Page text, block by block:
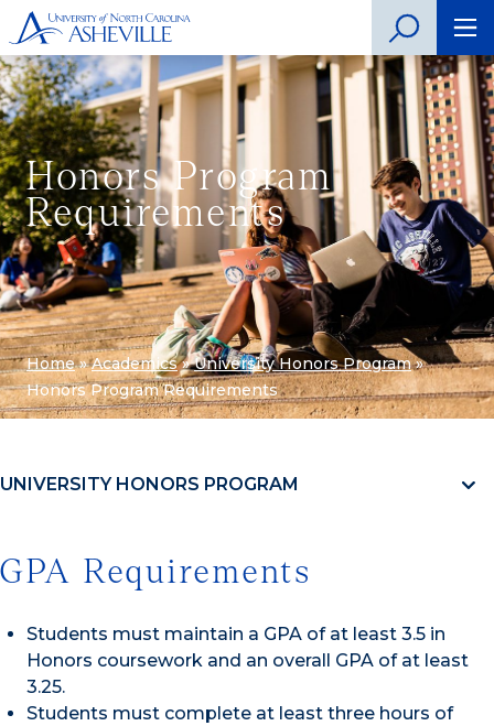
Honors Program
Requirements
Home»Academics»University Honors Program»
Honors Program Requirements
UNIVERSITY HONORS PROGRAM
GPA Requirements
Students must maintain a GPA of at least 3.5 in
Honors coursework and an overall GPA of at least
3.25.
Students must complete at least three hours of